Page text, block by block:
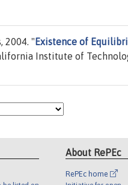
2004. " Existence of
Institute of
About RePEc
RePEc home